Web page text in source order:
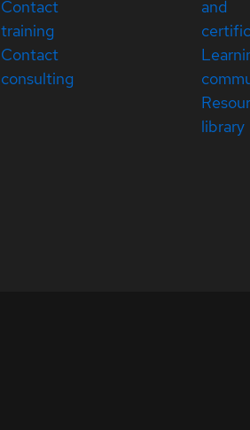
Contact
training
Contact
consulting
and
library